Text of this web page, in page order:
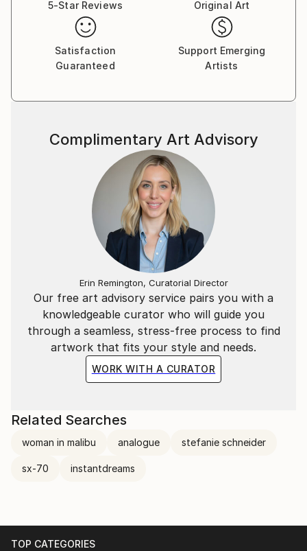
5-Star Reviews
Original Art
Satisfaction
Guaranteed
Support Emerging
Artists
Our free art advisory service pairs you with a
knowledgeable curator who will guide you
through a seamless, stress-free process to find
artwork that fits your style and needs.
WORK WITH A CURATOR
Complimentary Art Advisory
Erin Remington, Curatorial Director
Related Searches
woman in malibu analogue stefanie schneider
sx-70 instantdreams
TOP CATEGORIES